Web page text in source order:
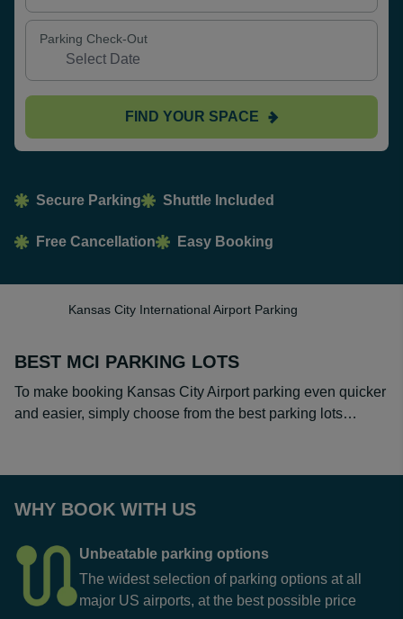
Parking Check-Out
FIND YOUR SPACE
Secure Parking Shuttle Included
Free Cancellation Easy Booking
Kansas City International Airport Parking
BEST MCI PARKING LOTS
To make booking Kansas City Airport parking even quicker
and easier, simply choose from the best parking lots…
WHY BOOK WITH US
Unbeatable parking options
The widest selection of parking options at all
major US airports, at the best possible price